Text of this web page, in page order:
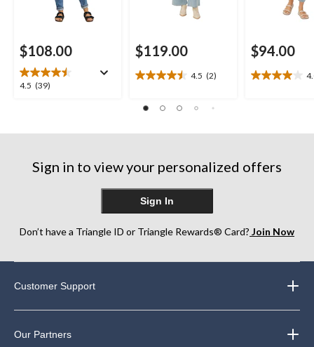
$108.00
4.5 (39)
4.5
reviews
$119.00
4.5 (2)
4.5
of
stars.
$94.00
4.0
stars.
review
Sign in to view your personalized offers
Sign In
Don’t have a Triangle ID or Triangle Rewards® Card? Join Now
Customer Support
Our Partners